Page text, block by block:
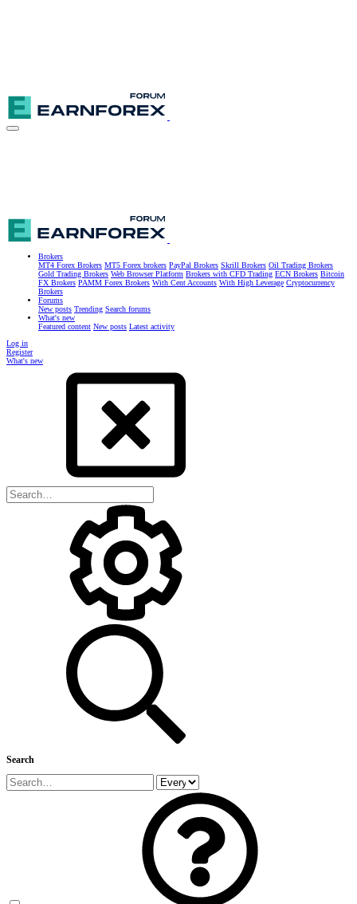
Brokers
MT4 Forex Brokers MT5 Forex brokers PayPal Brokers Skrill Brokers Oil Trading Brokers
Gold Trading Brokers Web Browser Platform Brokers with CFD Trading ECN Brokers Bitcoin
FX Brokers PAMM Forex Brokers With Cent Accounts With High Leverage Cryptocurrency
Brokers
Forums
New posts Trending Search forums
What's new
Featured content New posts Latest activity
Log in
Register
What's new
Search